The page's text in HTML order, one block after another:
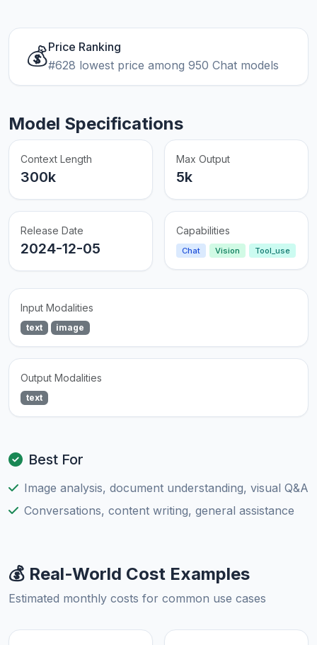
💰Price Ranking
#628 lowest price among 950 Chat models
Model Specifications
Context Length
300k
Max Output
5k
Release Date
2024-12-05
Capabilities
Chat Vision Tool_use
Input Modalities
text image
Output Modalities
text
Best For
Image analysis, document understanding, visual Q&A
Conversations, content writing, general assistance
💰 Real-World Cost Examples
Estimated monthly costs for common use cases